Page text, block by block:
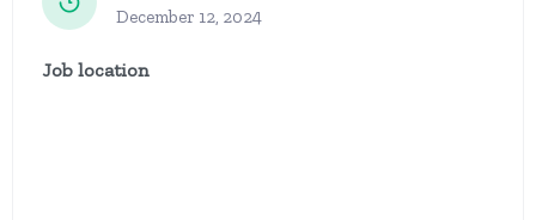
December 12, 2024
Job location